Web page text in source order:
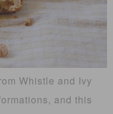
Whistle and Ivy
and this